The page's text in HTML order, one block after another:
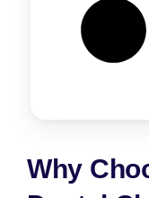
Why